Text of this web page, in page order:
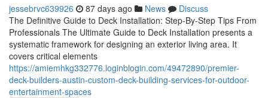
jessebrvc639926 87 days ago News
Discuss
The Definitive Guide to Deck Installation: Step-By-Step Tips From
Professionals The Ultimate Guide to Deck Installation presents a
systematic framework for designing an exterior living area. It
covers critical elements
https://amiemhkg332776.loginblogin.com/49472890/premier-
deck-builders-austin-custom-deck-building-services-for-outdoor-
entertainment-spaces